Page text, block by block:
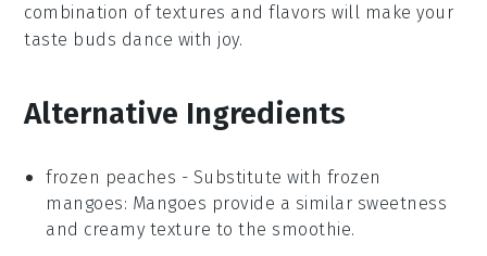
combination of textures and flavors will make your
taste buds dance with joy.
Alternative Ingredients
frozen peaches - Substitute with frozen
mangoes: Mangoes provide a similar sweetness
and creamy texture to the smoothie.